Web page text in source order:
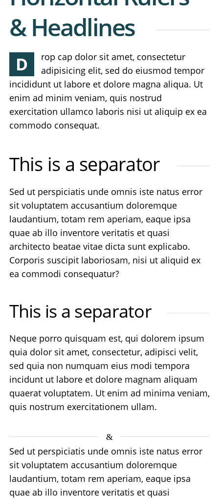
& Headlines
D
rop cap dolor sit amet, consectetur
adipisicing elit, sed do eiusmod tempor
incididunt ut labore et dolore magna aliqua. Ut
enim ad minim veniam, quis nostrud
exercitation ullamco laboris nisi ut aliquip ex ea
commodo consequat.
This is a separator
Sed ut perspiciatis unde omnis iste natus error
sit voluptatem accusantium doloremque
laudantium, totam rem aperiam, eaque ipsa
quae ab illo inventore veritatis et quasi
architecto beatae vitae dicta sunt explicabo.
Corporis suscipit laboriosam, nisi ut aliquid ex
ea commodi consequatur?
This is a separator
Neque porro quisquam est, qui dolorem ipsum
quia dolor sit amet, consectetur, adipisci velit,
sed quia non numquam eius modi tempora
incidunt ut labore et dolore magnam aliquam
quaerat voluptatem. Ut enim ad minima veniam,
quis nostrum exercitationem ullam.
Sed ut perspiciatis unde omnis iste natus error
sit voluptatem accusantium doloremque
laudantium, totam rem aperiam, eaque ipsa
quae ab illo inventore veritatis et quasi